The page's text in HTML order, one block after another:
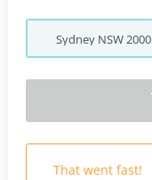
Sydney NSW2000
That went fast!